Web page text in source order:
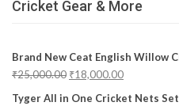
Cricket Gear & More
Brand New Ceat English Willow
₹25,000.00 ₹18,000.00
Tyger All in One Cricket Nets